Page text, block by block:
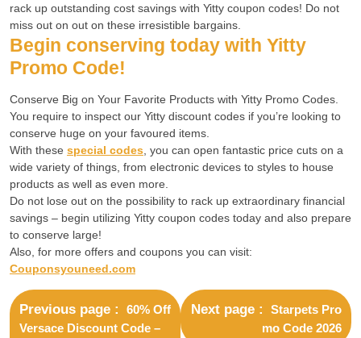
rack up outstanding cost savings with Yitty coupon codes! Do not
miss out on out on these irresistible bargains.
Begin conserving today with Yitty
Promo Code!
Conserve Big on Your Favorite Products with Yitty Promo Codes.
You require to inspect our Yitty discount codes if you’re looking to
conserve huge on your favoured items.
With these special codes , you can open fantastic price cuts on a
wide variety of things, from electronic devices to styles to house
products as well as even more.
Do not lose out on the possibility to rack up extraordinary financial
savings – begin utilizing Yitty coupon codes today and also prepare
to conserve large!
Also, for more offers and coupons you can visit:
Couponsyouneed.com
Previous page
60% Off
Versace Discount Code –
Next page
Starpets Pro
mo Code 2026